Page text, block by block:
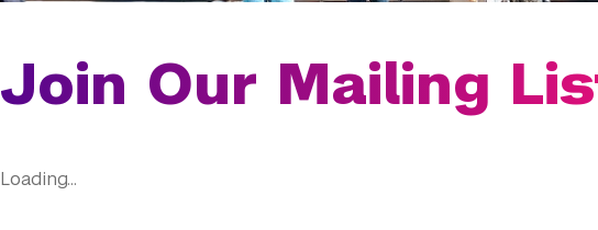
Join Our Mailing
Loading...